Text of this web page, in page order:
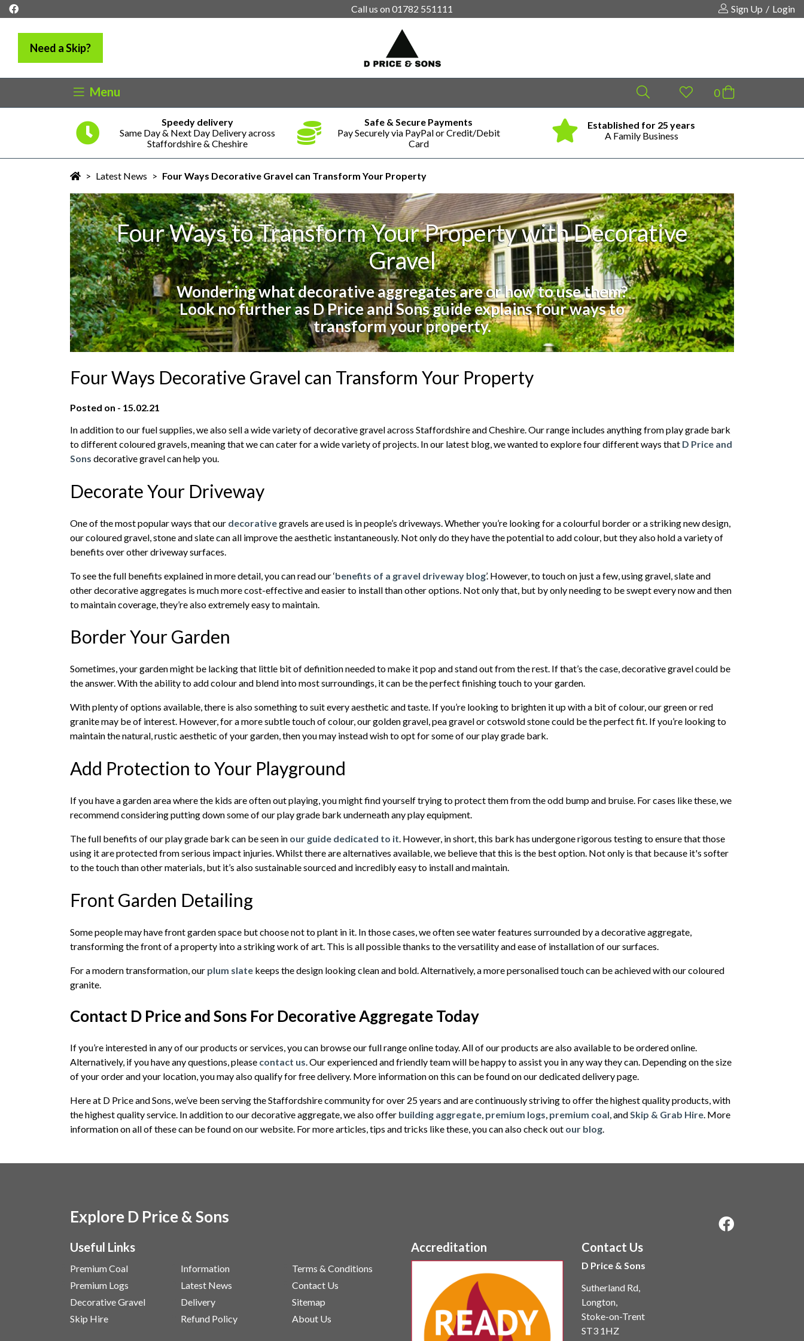
Call us on 01782 551111 Sign Up / Login
Need a Skip?
Menu
Your shopping cart is empty!
Speedy delivery
Same Day & Next Day Delivery across
Staffordshire & Cheshire
Safe & Secure Payments
Pay Securely via PayPal or Credit/Debit
Card
Established for 25 years
A Family Business
> Latest News > Four Ways Decorative Gravel can Transform Your Property
Four Ways to Transform Your Property with Decorative
Gravel
Wondering what decorative aggregates are or how to use them?
Look no further as D Price and Sons guide explains four ways to
transform your property.
Four Ways Decorative Gravel can Transform Your Property
Posted on - 15.02.21
In addition to our fuel supplies, we also sell a wide variety of decorative gravel across Staffordshire and Cheshire. Our range includes anything from play grade bark
to different coloured gravels, meaning that we can cater for a wide variety of projects. In our latest blog, we wanted to explore four different ways that D Price and
Sons decorative gravel can help you.
Decorate Your Driveway
One of the most popular ways that our decorativegravels are used is in people’s driveways. Whether you’re looking for a colourful border or a striking new design,
our coloured gravel, stone and slate can all improve the aesthetic instantaneously. Not only do they have the potential to add colour, but they also hold a variety of
benefits over other driveway surfaces.
To see the full benefits explained in more detail, you can read our ‘benefits of a gravel driveway blog’. However, to touch on just a few, using gravel, slate and
other decorative aggregates is much more cost-effective and easier to install than other options. Not only that, but by only needing to be swept every now and then
to maintain coverage, they’re also extremely easy to maintain.
Border Your Garden
Sometimes, your garden might be lacking that little bit of definition needed to make it pop and stand out from the rest. If that’s the case, decorative gravel could be
the answer. With the ability to add colour and blend into most surroundings, it can be the perfect finishing touch to your garden.
With plenty of options available, there is also something to suit every aesthetic and taste. If you’re looking to brighten it up with a bit of colour, our green or red
granite may be of interest. However, for a more subtle touch of colour, our golden gravel, pea gravel or cotswold stone could be the perfect fit. If you’re looking to
maintain the natural, rustic aesthetic of your garden, then you may instead wish to opt for some of our play grade bark.
Add Protection to Your Playground
If you have a garden area where the kids are often out playing, you might find yourself trying to protect them from the odd bump and bruise. For cases like these, we
recommend considering putting down some of our play grade bark underneath any play equipment.
The full benefits of our play grade bark can be seen in our guide dedicated to it. However, in short, this bark has undergone rigorous testing to ensure that those
using it are protected from serious impact injuries. Whilst there are alternatives available, we believe that this is the best option. Not only is that because it's softer
to the touch than other materials, but it’s also sustainable sourced and incredibly easy to install and maintain.
Front Garden Detailing
Some people may have front garden space but choose not to plant in it. In those cases, we often see water features surrounded by a decorative aggregate,
transforming the front of a property into a striking work of art. This is all possible thanks to the versatility and ease of installation of our surfaces.
For a modern transformation, our plum slate keeps the design looking clean and bold. Alternatively, a more personalised touch can be achieved with our coloured
granite.
Contact D Price and Sons For Decorative Aggregate Today
If you’re interested in any of our products or services, you can browse our full range online today. All of our products are also available to be ordered online.
Alternatively, if you have any questions, please contact us. Our experienced and friendly team will be happy to assist you in any way they can. Depending on the size
of your order and your location, you may also qualify for free delivery. More information on this can be found on our dedicated delivery page.
Here at D Price and Sons, we’ve been serving the Staffordshire community for over 25 years and are continuously striving to offer the highest quality products, with
the highest quality service. In addition to our decorative aggregate, we also offer building aggregate, premium logs, premium coal, andSkip & Grab Hire. More
information on all of these can be found on our website. For more articles, tips and tricks like these, you can also check out our blog.
Explore D Price & Sons
Useful Links
Premium Coal
Premium Logs
Decorative Gravel
Skip Hire
Information
Latest News
Delivery
Refund Policy
Terms & Conditions
Contact Us
Sitemap
About Us
Accreditation Contact Us
D Price & Sons
Sutherland Rd,
Longton,
Stoke-on-Trent
ST3 1HZ